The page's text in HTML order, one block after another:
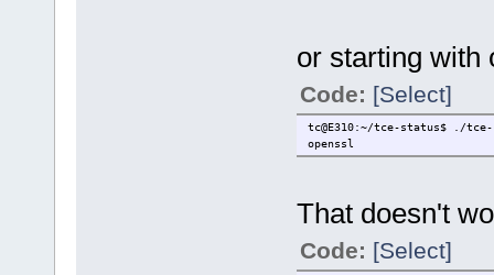
or starting with
Code: [Select]
tc@E310:~/tce-status$ ./
openssl
That doesn't
Code: [Select]